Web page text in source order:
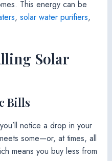
This energy can be
, solar water purifiers,
Solar
Bills
notice a drop in your
some—or, at times, all
means you buy less from